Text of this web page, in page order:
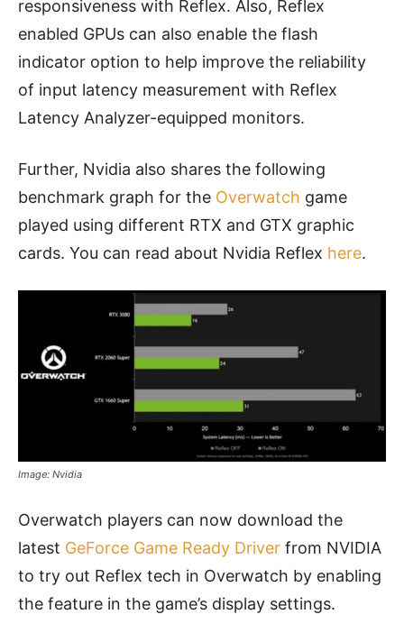
responsiveness with Reflex. Also, Reflex
enabled GPUs can also enable the flash
indicator option to help improve the reliability
of input latency measurement with Reflex
Latency Analyzer-equipped monitors.
Further, Nvidia also shares the following
benchmark graph for the Overwatch game
played using different RTX and GTX graphic
cards. You can read about Nvidia Reflex here.
Image: Nvidia
Overwatch players can now download the
latest GeForce Game Ready Driver from NVIDIA
to try out Reflex tech in Overwatch by enabling
the feature in the game’s display settings.